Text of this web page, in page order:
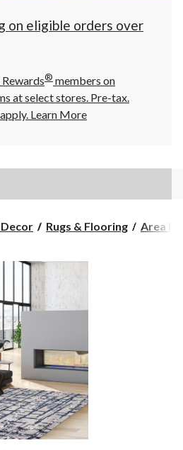
on eligible orders over
® members on
at select stores. Pre-tax.
Learn More
Rugs & Flooring Area